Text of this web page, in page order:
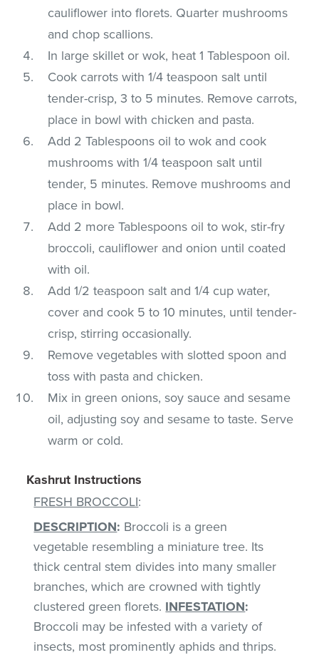
cauliflower into florets. Quarter mushrooms
and chop scallions.
In large skillet or wok, heat 1 Tablespoon oil.
Cook carrots with 1/4 teaspoon salt until
tender-crisp, 3 to 5 minutes. Remove carrots,
place in bowl with chicken and pasta.
Add 2 Tablespoons oil to wok and cook
mushrooms with 1/4 teaspoon salt until
tender, 5 minutes. Remove mushrooms and
place in bowl.
Add 2 more Tablespoons oil to wok, stir-fry
broccoli, cauliflower and onion until coated
with oil.
Add 1/2 teaspoon salt and 1/4 cup water,
cover and cook 5 to 10 minutes, until tender-
crisp, stirring occasionally.
Remove vegetables with slotted spoon and
toss with pasta and chicken.
Mix in green onions, soy sauce and sesame
oil, adjusting soy and sesame to taste. Serve
warm or cold.
Kashrut Instructions
FRESH BROCCOLI:
DESCRIPTION: Broccoli is a green
vegetable resembling a miniature tree. Its
thick central stem divides into many smaller
branches, which are crowned with tightly
clustered green florets. INFESTATION:
Broccoli may be infested with a variety of
insects, most prominently aphids and thrips.